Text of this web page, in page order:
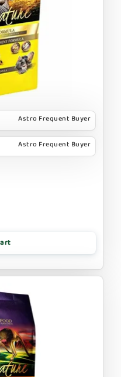
Astro Frequent Buyer
Astro Frequent Buyer